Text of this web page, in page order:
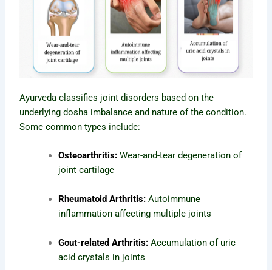
Ayurveda classifies joint disorders based on the
underlying dosha imbalance and nature of the condition.
Some common types include:
Osteoarthritis: Wear-and-tear degeneration of
joint cartilage
Rheumatoid Arthritis: Autoimmune
inflammation affecting multiple joints
Gout-related Arthritis: Accumulation of uric
acid crystals in joints